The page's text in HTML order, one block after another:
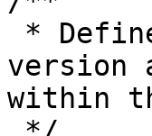
version
within